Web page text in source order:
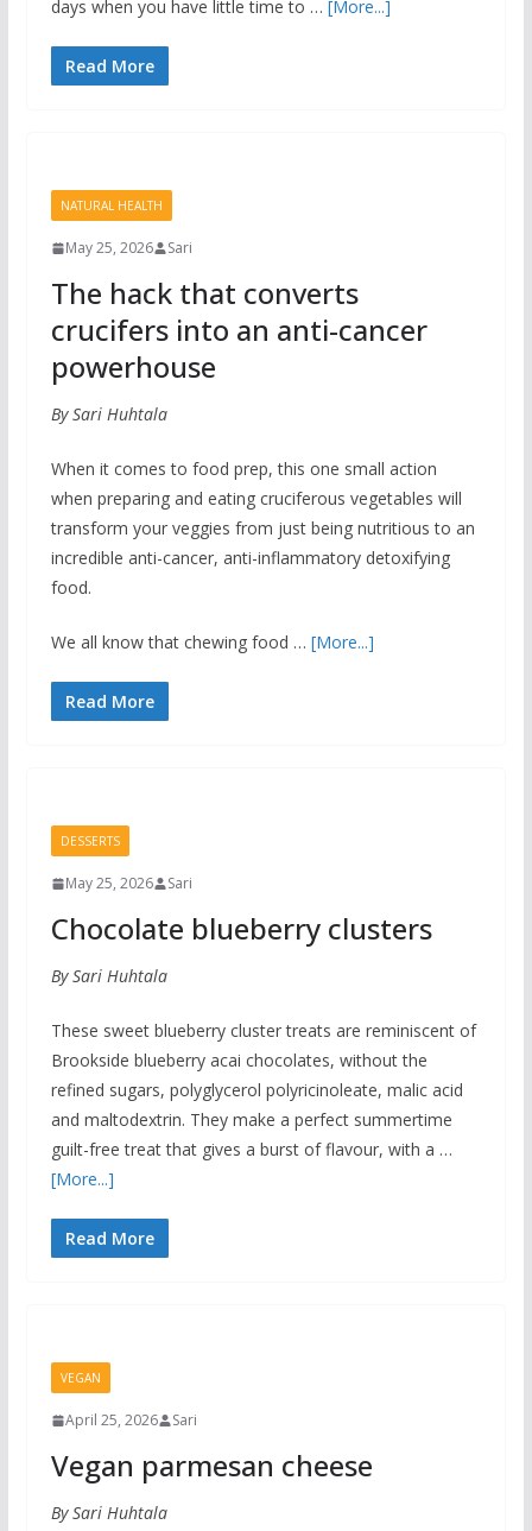
days when you have little time to … [More...]
Read More
NATURAL HEALTH
May 25, 2026 Sari
The hack that converts
crucifers into an anti-cancer
powerhouse
By Sari Huhtala
When it comes to food prep, this one small action
when preparing and eating cruciferous vegetables will
transform your veggies from just being nutritious to an
incredible anti-cancer, anti-inflammatory detoxifying
food.
We all know that chewing food … [More...]
Read More
DESSERTS
May 25, 2026 Sari
Chocolate blueberry clusters
By Sari Huhtala
These sweet blueberry cluster treats are reminiscent of
Brookside blueberry acai chocolates, without the
refined sugars, polyglycerol polyricinoleate, malic acid
and maltodextrin. They make a perfect summertime
guilt-free treat that gives a burst of flavour, with a …
[More...]
Read More
VEGAN
April 25, 2026 Sari
Vegan parmesan cheese
By Sari Huhtala